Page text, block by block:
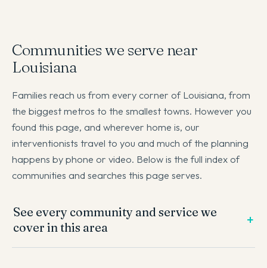
Communities we serve near
Louisiana
Families reach us from every corner of Louisiana, from
the biggest metros to the smallest towns. However you
found this page, and wherever home is, our
interventionists travel to you and much of the planning
happens by phone or video. Below is the full index of
communities and searches this page serves.
See every community and service we
cover in this area